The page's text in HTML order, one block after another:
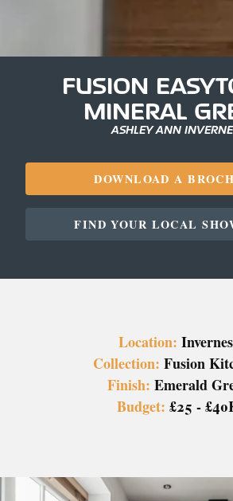
FUSION
MINERAL
ASHLEY ANN
DOWNLOAD A
FIND YOUR LOCAL
Location:
Collection: Fusion
Finish: Emerald
Budget: £25 -